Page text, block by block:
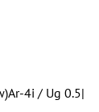
4i / Ug 0.5|